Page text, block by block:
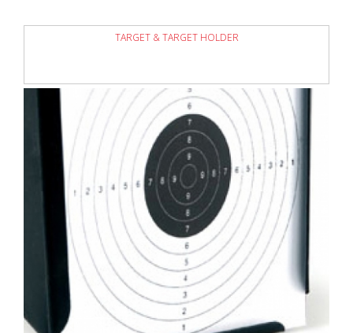
TARGET & TARGET HOLDER